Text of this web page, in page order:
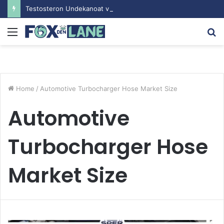
Menu
Home / Automotive Turbocharger Hose Market Size
Automotive
Turbocharger Hose
Market Size